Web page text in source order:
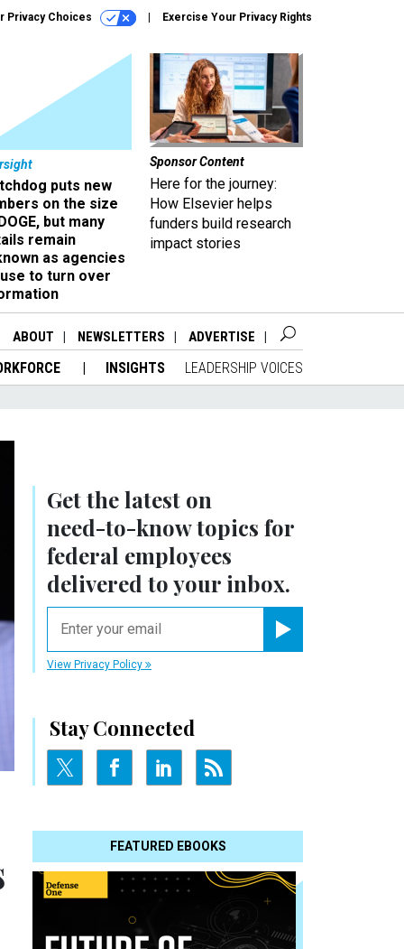
Privacy Choices Exercise Your Privacy Rights
puts new
on the size
but many
remain
as agencies
to turn over
Sponsor Content
Here for the journey:
How Elsevier helps
funders build research
impact stories
ABOUT NEWSLETTERS ADVERTISE
INSIGHTS LEADERSHIP VOICES
Get the latest on
need-to-knowtopics for
federal employees
delivered to your inbox.
View Privacy Policy
Stay Connected
FEATURED EBOOKS